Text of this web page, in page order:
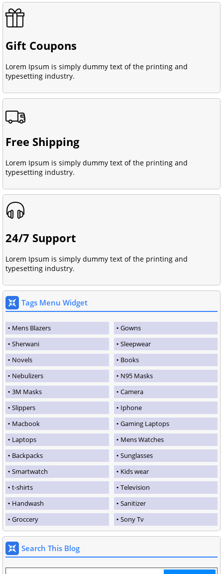
Gift Coupons
Lorem Ipsum is simply dummy text of the printing and
typesetting industry.
Free Shipping
Lorem Ipsum is simply dummy text of the printing and
typesetting industry.
24/7 Support
Lorem Ipsum is simply dummy text of the printing and
typesetting industry.
Tags Menu Widget
Mens Blazers
Gowns
Sherwani
Sleepwear
Novels
Books
Nebulizers
N95 Masks
3M Masks
Camera
Slippers
Iphone
Macbook
Gaming Laptops
Laptops
Mens Watches
Backpacks
Sunglasses
Smartwatch
Kids wear
t-shirts
Television
Handwash
Sanitizer
Groccery
Sony Tv
Search This Blog